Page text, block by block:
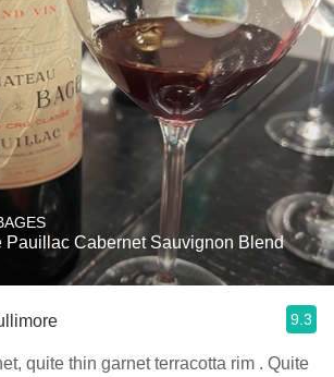
Pauillac Cabernet Sauvignon Blend
9.3
quite thin garnet terracotta rim . Quite